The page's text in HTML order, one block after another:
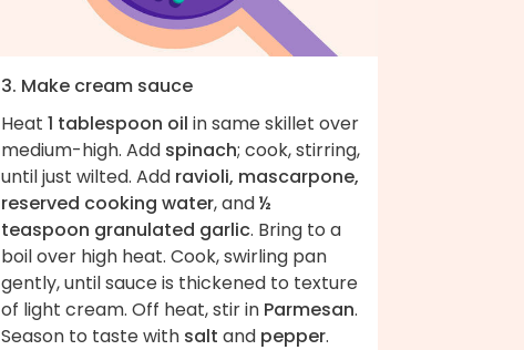
3. Make cream sauce
Heat 1 tablespoon oil in same skillet over
medium-high. Add spinach; cook, stirring,
until just wilted. Add ravioli, mascarpone,
reserved cooking water, and½
teaspoon granulated garlic. Bring to a
boil over high heat. Cook, swirling pan
gently, until sauce is thickened to texture
of light cream. Off heat, stir in Parmesan.
Season to taste with salt and pepper.